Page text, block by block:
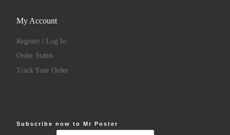
My Account
Register / Log In
Order Status
Track Your Order
Subscribe now to Mr Poster